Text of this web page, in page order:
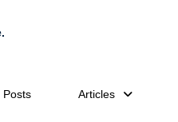
Posts Articles